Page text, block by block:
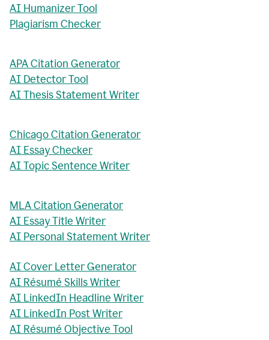
AI Humanizer Tool
Plagiarism Checker
APA Citation Generator
AI Detector Tool
AI Thesis Statement Writer
Chicago Citation Generator
AI Essay Checker
AI Topic Sentence Writer
MLA Citation Generator
AI Essay Title Writer
AI Personal Statement Writer
AI Cover Letter Generator
AI Résumé Skills Writer
AI LinkedIn Headline Writer
AI LinkedIn Post Writer
AI Résumé Objective Tool